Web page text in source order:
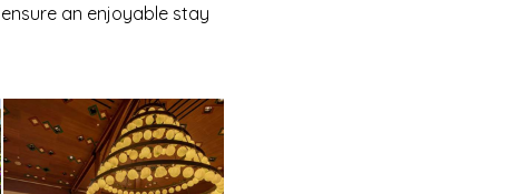
an enjoyable stay